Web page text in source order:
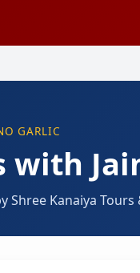
GARLIC
with
Kanaiya Tours